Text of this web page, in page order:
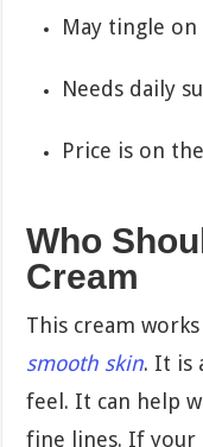
May tingle on
Needs daily
Price is on
Who
Cream
This cream
smooth skin. It is
feel. It can help
fine lines. If your